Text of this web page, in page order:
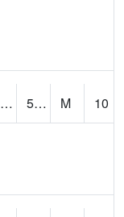
31.616364 50.958035 M
10